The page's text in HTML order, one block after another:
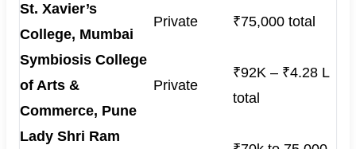
St. Xavier’s
College, Mumbai
Private ₹75,000 total
Symbiosis College
of Arts &
Commerce, Pune
Private
₹92K – ₹4.28 L
total
Lady Shri Ram